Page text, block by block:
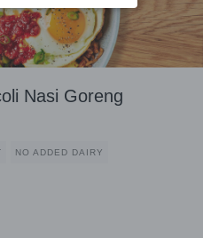
Nasi Goreng
NO ADDED DAIRY